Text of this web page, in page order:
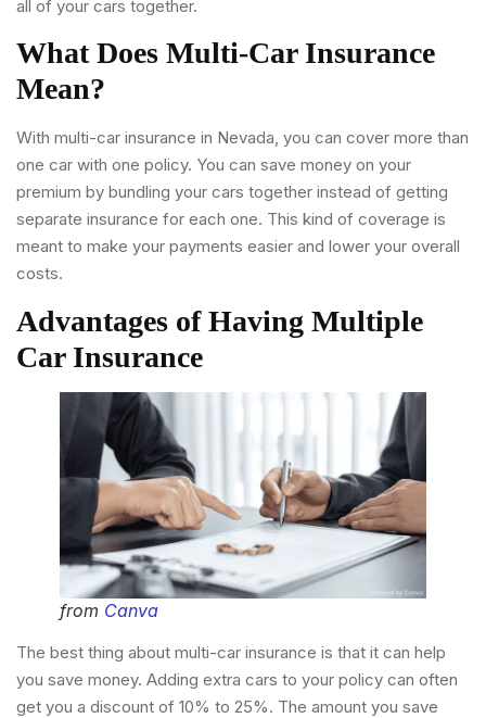
all of your cars together.
What Does Multi-Car Insurance
Mean?
With multi-car insurance in Nevada, you can cover more than
one car with one policy. You can save money on your
premium by bundling your cars together instead of getting
separate insurance for each one. This kind of coverage is
meant to make your payments easier and lower your overall
costs.
Advantages of Having Multiple
Car Insurance
from Canva
The best thing about multi-car insurance is that it can help
you save money. Adding extra cars to your policy can often
get you a discount of 10% to 25%. The amount you save